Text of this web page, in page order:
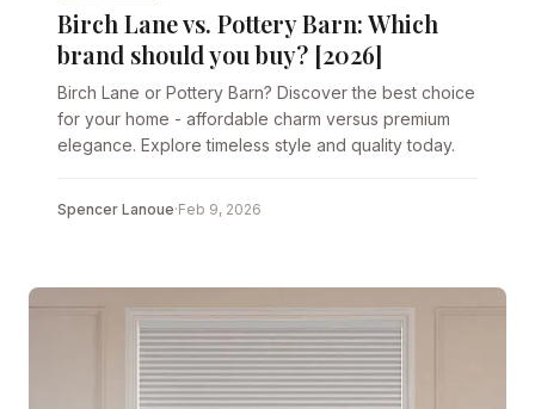
Birch Lane vs. Pottery Barn: Which
brand should you buy? [2026]
Birch Lane or Pottery Barn? Discover the best choice
for your home - affordable charm versus premium
elegance. Explore timeless style and quality today.
Spencer Lanoue·Feb 9, 2026